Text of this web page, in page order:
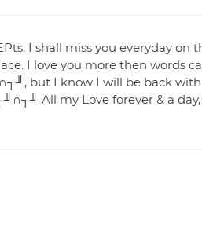
I shall miss you everyday on
I love you more then words
but I know I will be back
All my Love forever & a